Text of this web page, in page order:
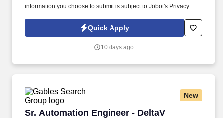
information you choose to submit is subject to Jobot's Privacy
Jobot Notice Regarding Automated Employment Decision Tools
which are available at jobot.com/legal. Our client is a nationally
partners with leading consumer brands to deliver warehousing,
Quick Apply
10 days ago
New
Sr. Automation Engineer - DeltaV
Sr. Automation Engineer - DeltaV